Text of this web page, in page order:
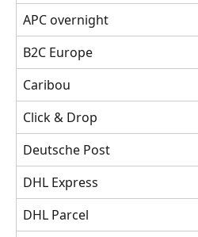
APC overnight
B2C Europe
Caribou
Click & Drop
Deutsche Post
DHL Express
DHL Parcel